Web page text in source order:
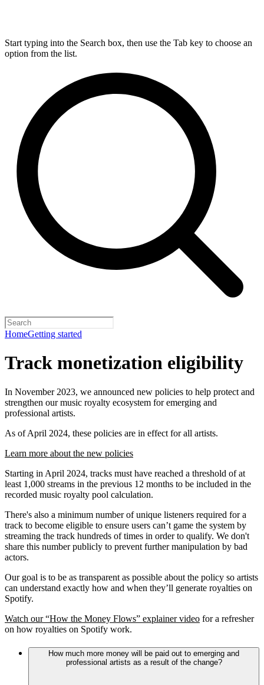
Start typing into the Search box, then use the Tab key to choose an
option from the list.
HomeGetting started
Track monetization eligibility
In November 2023, we announced new policies to help protect and
strengthen our music royalty ecosystem for emerging and
professional artists.
As of April 2024, these policies are in effect for all artists.
Learn more about the new policies
Starting in April 2024, tracks must have reached a threshold of at
least 1,000 streams in the previous 12 months to be included in the
recorded music royalty pool calculation.
There's also a minimum number of unique listeners required for a
track to become eligible to ensure users can’t game the system by
streaming the track hundreds of times in order to qualify. We don't
share this number publicly to prevent further manipulation by bad
actors.
Our goal is to be as transparent as possible about the policy so artists
can understand exactly how and when they’ll generate royalties on
Spotify.
Watch our “How the Money Flows” explainer video for a refresher
on how royalties on Spotify work.
How much more money will be paid out to emerging and
professional artists as a result of the change?